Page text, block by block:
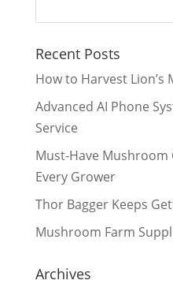
Recent Posts
How to Harvest Lion’s
Advanced AI Phone
Service
Must-Have
Every Grower
Thor Bagger Keeps
Mushroom Farm
Archives